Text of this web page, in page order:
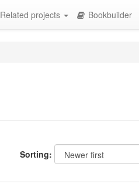
Related projects Bookbuilder
Sorting: